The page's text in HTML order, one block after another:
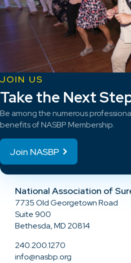
JOIN US
Take the Next
Be among the numerous
benefits of NASBP Membership.
Join NASBP
National Association of
7735 Old Georgetown Road
Suite 900
Bethesda, MD 20814
240.200.1270
info@nasbp.org